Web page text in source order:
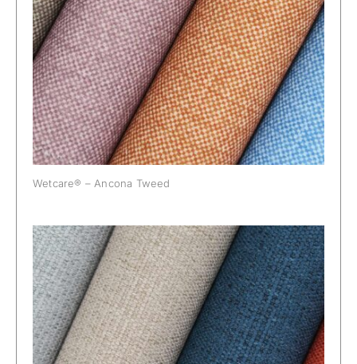
Wetcare® – Ancona Tweed
Wetcare® – Ancona Tweed